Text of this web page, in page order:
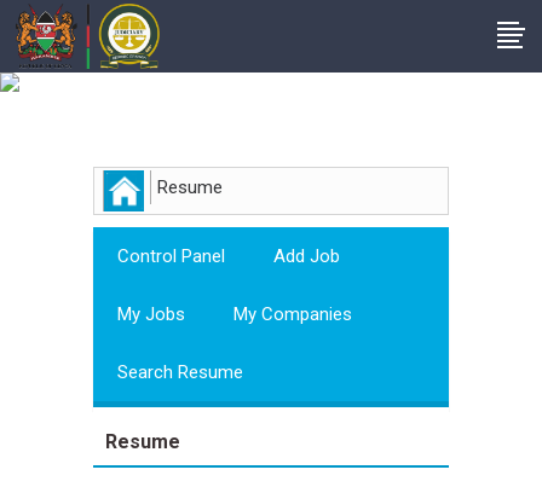
Resume
Control Panel Add Job
My Jobs My Companies
Search Resume
Resume